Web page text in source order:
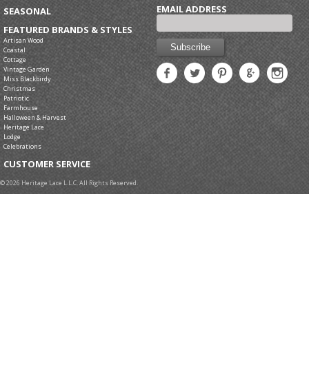
SEASONAL
FEATURED BRANDS & STYLES
Artisan Wood
Coastal
Cottage
Vintage Garden
Miss Blackbirdy
Christmas
Patriotic
Farmhouse
Halloween & Harvest
Heritage Lace
Lodge
Celebrations
CUSTOMER SERVICE
EMAIL ADDRESS
© 2026 Heritage Lace L.L.C. All Rights Reserved.